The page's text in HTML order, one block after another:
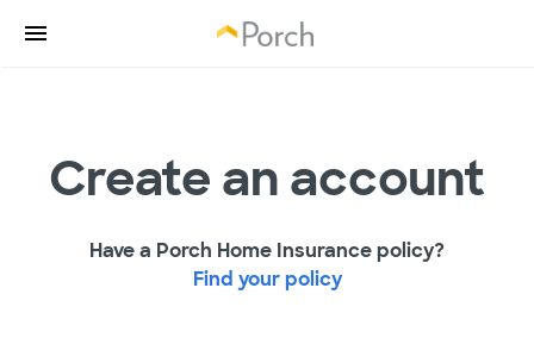
Create an account
Have a Porch Home Insurance policy?
Find your policy